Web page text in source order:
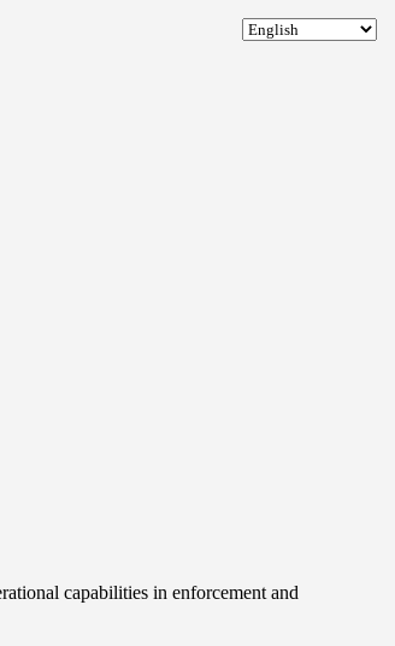
capabilities in enforcement and